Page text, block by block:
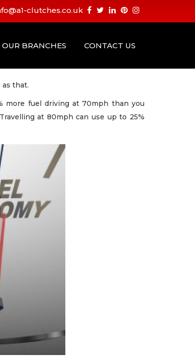
clutches.co.uk
OUR BRANCHES CONTACT US
that.
more fuel driving at 70mph than you
at 80mph can use up to 25%